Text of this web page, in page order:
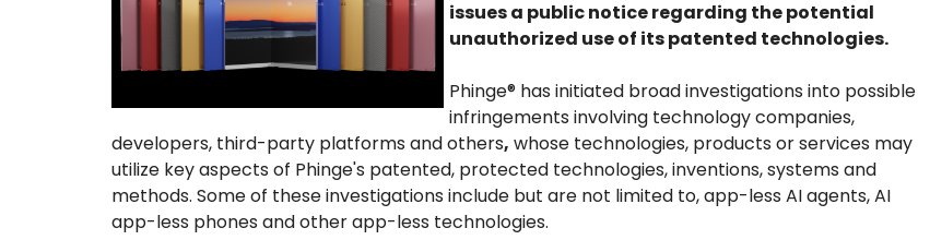
issues a public notice regarding the potential
unauthorized use of its patented technologies.
Phinge® has initiated broad investigations into possible
infringements involving technology companies,
developers, third-party platforms and others, whose technologies, products or services may
utilize key aspects of Phinge's patented, protected technologies, inventions, systems and
methods. Some of these investigations include but are not limited to, app-less AI agents, AI
app-less phones and other app-less technologies.